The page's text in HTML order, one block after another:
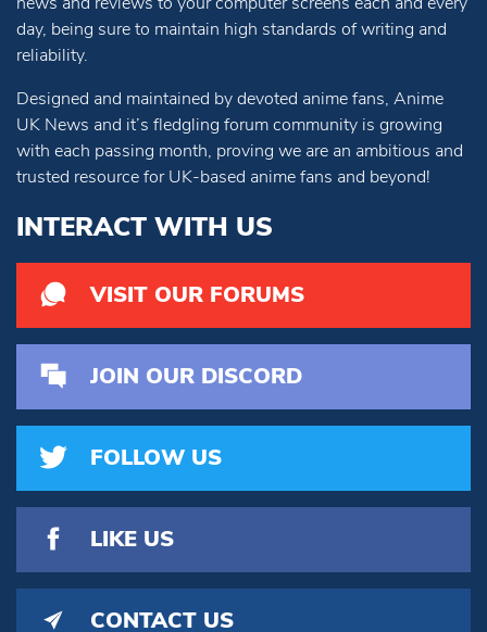
day, being sure to maintain high standards of writing and
reliability.
Designed and maintained by devoted anime fans, Anime
UK News and it’s fledgling forum community is growing
with each passing month, proving we are an ambitious and
trusted resource for UK-based anime fans and beyond!
INTERACT WITH US
VISIT OUR FORUMS
JOIN OUR DISCORD
FOLLOW US
LIKE US
CONTACT US